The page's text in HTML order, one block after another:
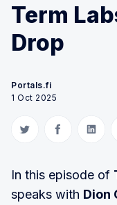
Term
Drop
Portals.fi
1 Oct 2025
Share on Twitter
Share on
In this episode of
speaks with Dion